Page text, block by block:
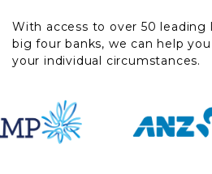
With access to over 50 leading
big four banks, we can help
your individual circumstances.